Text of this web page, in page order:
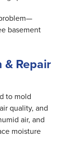
basement
Repair
to mold
quality, and
air, and
moisture